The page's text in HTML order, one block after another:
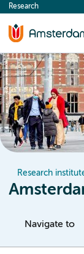
content
Research
Research
Navigate to